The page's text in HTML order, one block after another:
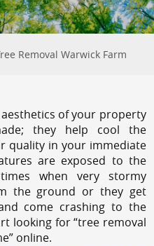
Removal Warwick Farm
of your property
they help cool the
quality in your immediate
are exposed to the
when very stormy
the ground or they get
come crashing to the
looking for “tree removal
online.